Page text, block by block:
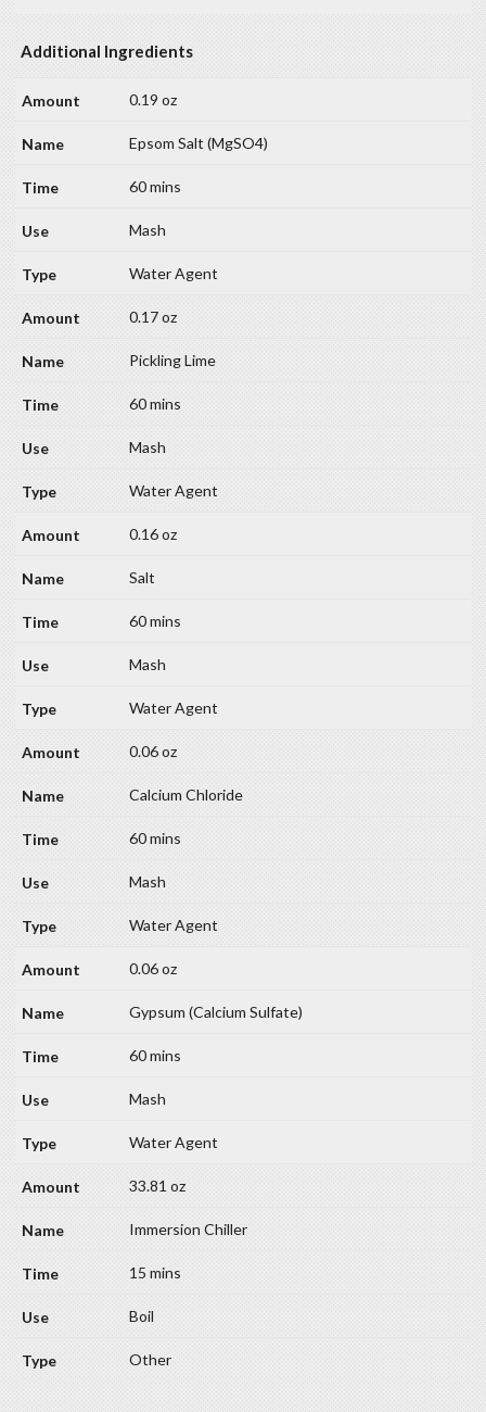
Additional Ingredients
0.19 oz
Epsom Salt (MgSO4)
60 mins
Mash
Water Agent
0.17 oz
Pickling Lime
60 mins
Mash
Water Agent
0.16 oz
Salt
60 mins
Mash
Water Agent
0.06 oz
Calcium Chloride
60 mins
Mash
Water Agent
0.06 oz
Gypsum (Calcium Sulfate)
60 mins
Mash
Water Agent
33.81 oz
Immersion Chiller
15 mins
Boil
Other